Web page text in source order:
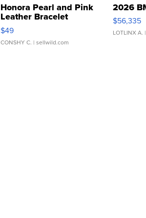
Honora Pearl and Pink
Leather Bracelet
Adjustable Buckle Clo...
$49
CONSHY C. | sellwild.com
2026
$56,335
LOTLINX A.